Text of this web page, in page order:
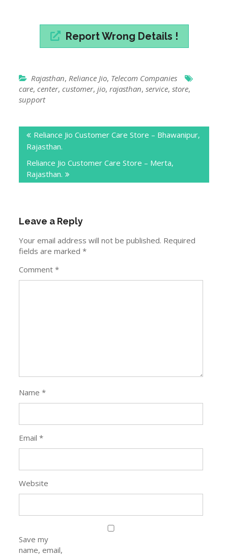
Report Wrong Details !
Rajasthan, Reliance Jio, Telecom Companies
care,center,customer,jio,rajasthan,service,store,
support
navigation
Reliance Jio Customer Care Store – Bhawanipur,
Rajasthan.
Reliance Jio Customer Care Store – Merta,
Rajasthan.
Leave a Reply
Your email address will not be published. Required
fields are marked*
Comment*
Name*
Email*
Website
Save my
name, email,